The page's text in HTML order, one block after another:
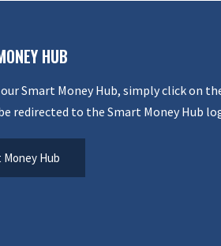
HUB
our Smart Money Hub, simply click on
redirected to the Smart Money Hub
Money Hub